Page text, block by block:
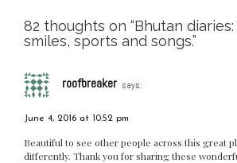
82 thoughts on “Bhutan
smiles, sports and songs.”
roofbreaker says:
June 4, 2016 at 10:52 pm
Beautiful to see other people across this great
differently. Thank you for sharing these